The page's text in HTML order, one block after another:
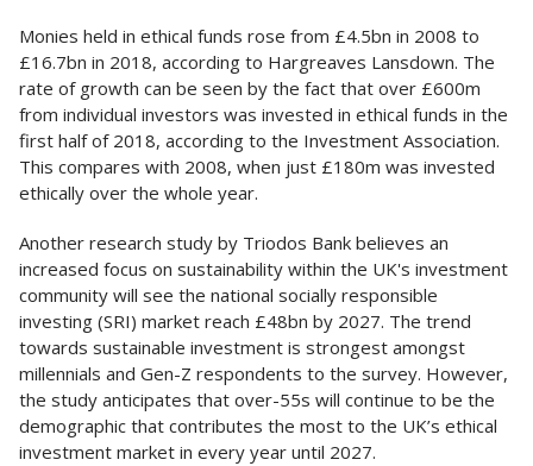
Monies held in ethical funds rose from £4.5bn in 2008 to
£16.7bn in 2018, according to Hargreaves Lansdown. The
rate of growth can be seen by the fact that over £600m
from individual investors was invested in ethical funds in the
first half of 2018, according to the Investment Association.
This compares with 2008, when just £180m was invested
ethically over the whole year.
Another research study by Triodos Bank believes an
increased focus on sustainability within the UK's investment
community will see the national socially responsible
investing (SRI) market reach £48bn by 2027. The trend
towards sustainable investment is strongest amongst
millennials and Gen-Z respondents to the survey. However,
the study anticipates that over-55s will continue to be the
demographic that contributes the most to the UK’s ethical
investment market in every year until 2027.